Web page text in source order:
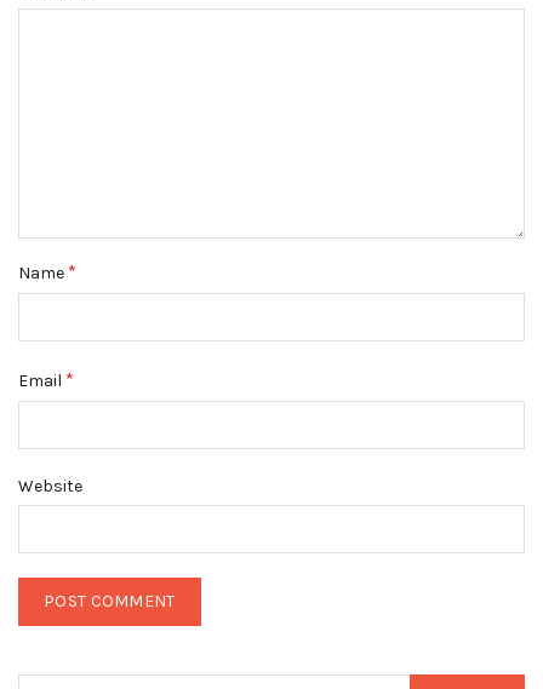
Name *
Email *
Website